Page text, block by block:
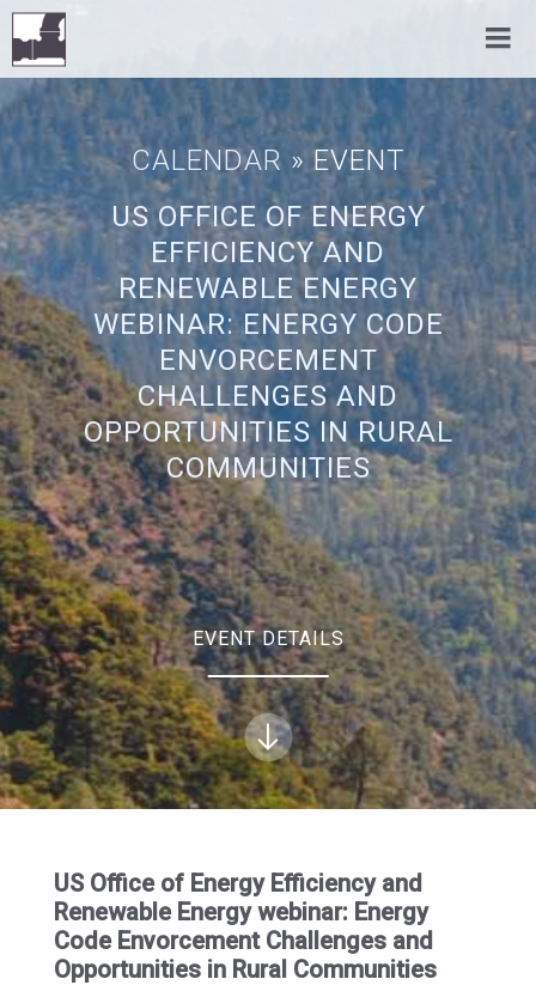
CALENDAR » EVENT
US OFFICE OF ENERGY
EFFICIENCY AND
RENEWABLE ENERGY
WEBINAR: ENERGY CODE
ENVORCEMENT
CHALLENGES AND
OPPORTUNITIES IN RURAL
COMMUNITIES
EVENT DETAILS
US Office of Energy Efficiency and
Renewable Energy webinar: Energy
Code Envorcement Challenges and
Opportunities in Rural Communities